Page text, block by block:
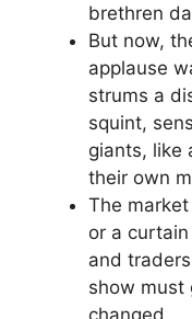
brethren
But now,
applause
strums a
squint,
giants, like
their own
The
or a
and
show must
changed.